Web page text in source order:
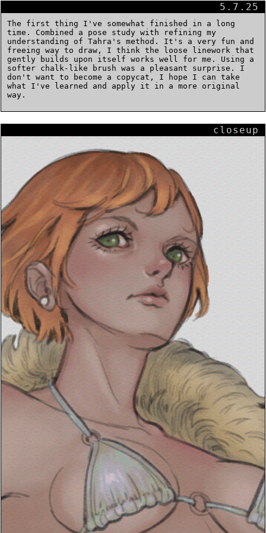
5.7.25
The first thing I've somewhat finished in a long
time. Combined a pose study with refining my
understanding of Tahra's method. It's a very fun and
freeing way to draw, I think the loose linework that
gently builds upon itself works well for me. Using a
softer chalk-like brush was a pleasant surprise. I
don't want to become a copycat, I hope I can take
what I've learned and apply it in a more original
way.
closeup